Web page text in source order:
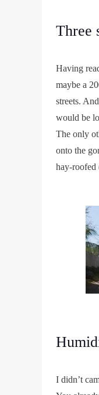
Three
Having
maybe a
streets.
would be
The only
onto the
hay-roofed
I didn’t